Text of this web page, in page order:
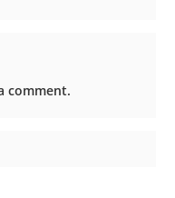
comment.